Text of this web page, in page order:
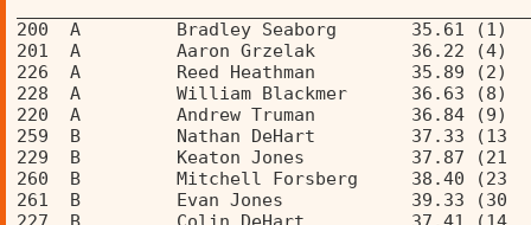
200  A         Bradley Seaborg       35.61
201  A         Aaron Grzelak         36.22 (4)
226  A         Reed Heathman         35.89
228  A         William Blackmer      36.63
220  A         Andrew Truman         36.84
259  B         Nathan DeHart         37.33 (13
229  B         Keaton Jones          37.87 (21
260  B         Mitchell Forsberg     38.40 (23
261  B         Evan Jones            39.33 (30